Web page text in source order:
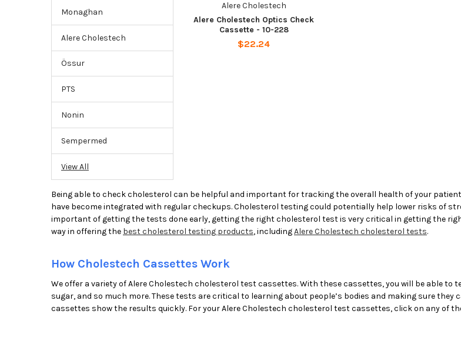
Monaghan
Alere Cholestech
Össur
PTS
Nonin
Sempermed
View All
Alere Cholestech
Alere Cholestech Optics Check
Cassette - 10-228
$22.24
Being able to check cholesterol can be helpful and important for tracking the overall health of your
have become integrated with regular checkups. Cholesterol testing could potentially help lower risks of
important of getting the tests done early, getting the right cholesterol test is very critical in getting the
way in offering the best cholesterol testing products, includingAlere Cholestech cholesterol tests.
How Cholestech Cassettes Work
We offer a variety of Alere Cholestech cholesterol test cassettes. With these cassettes, you will be able
sugar, and so much more. These tests are critical to learning about people’s bodies and making sure
cassettes show the results quickly. For your Alere Cholestech cholesterol test cassettes, click on any of